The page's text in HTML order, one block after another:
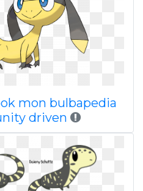
mon bulbapedia
driven